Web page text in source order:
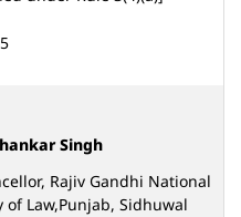
Singh
Rajiv Gandhi National
of Law,Punjab, Sidhuwal